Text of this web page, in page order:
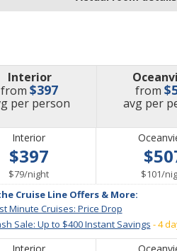
Interior
from$397
price
per person
from
avg price
per
Interior
$397
$79/per
night $101/
Cruise Line Offers & More:
Minute Cruises: Price Drop
Sale: Up to $400 Instant Savings - 4